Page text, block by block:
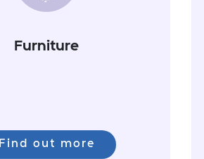
Furniture
Find out more